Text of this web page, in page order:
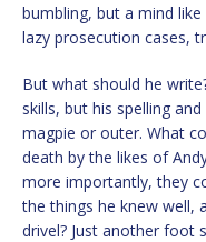
bumbling, but a mind
lazy prosecution cases,
But what should he
skills, but his spelling
magpie or outer. What
death by the likes of
more importantly, they
the things he knew well,
drivel? Just another foot